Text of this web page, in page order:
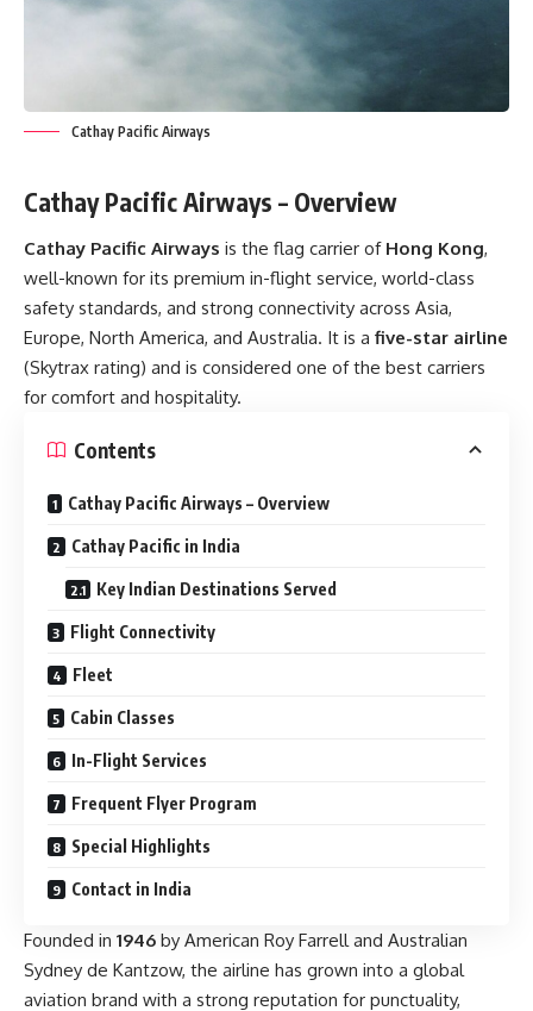
Cathay Pacific Airways
Cathay Pacific Airways – Overview
Cathay Pacific Airways is the flag carrier of Hong Kong,
well-known for its premium in-flight service, world-class
safety standards, and strong connectivity across Asia,
Europe, North America, and Australia. It is a five-star airline
(Skytrax rating) and is considered one of the best carriers
for comfort and hospitality.
Contents
Cathay Pacific Airways – Overview
Cathay Pacific in India
Key Indian Destinations Served
Flight Connectivity
Fleet
Cabin Classes
In-Flight Services
Frequent Flyer Program
Special Highlights
Contact in India
Founded in 1946 by American Roy Farrell and Australian
Sydney de Kantzow, the airline has grown into a global
aviation brand with a strong reputation for punctuality,